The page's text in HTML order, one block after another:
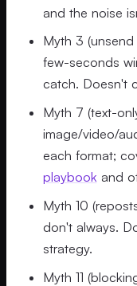
and the noise
Myth 3
few-seconds
catch. Doesn't
Myth 7 (text-
image/video/
each format;
playbook and
Myth 10
don't always.
strategy.
Myth 11